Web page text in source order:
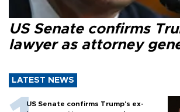
US Senate confirms
lawyer as attorney
LATEST NEWS
US Senate confirms Trump's ex-